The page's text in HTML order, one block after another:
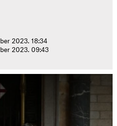
2023. 18:34
2023. 09:43